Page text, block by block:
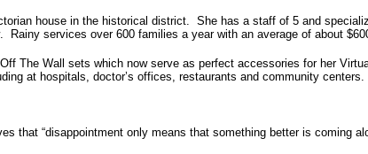
house in the historical district. She has a staff of 5 and
services over 600 families a year with an average of about
The Wall sets which now serve as perfect accessories for her
at hospitals, doctor’s offices, restaurants and community
that “disappointment only means that something better is coming